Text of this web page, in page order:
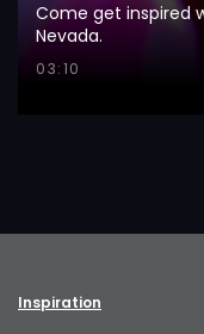
Come get inspired
Nevada.
03:10
Inspiration